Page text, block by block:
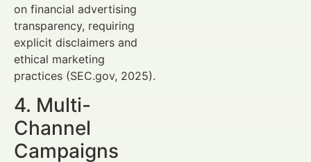
on financial advertising
transparency, requiring
explicit disclaimers and
ethical marketing
practices (SEC.gov, 2025).
4. Multi-
Channel
Campaigns